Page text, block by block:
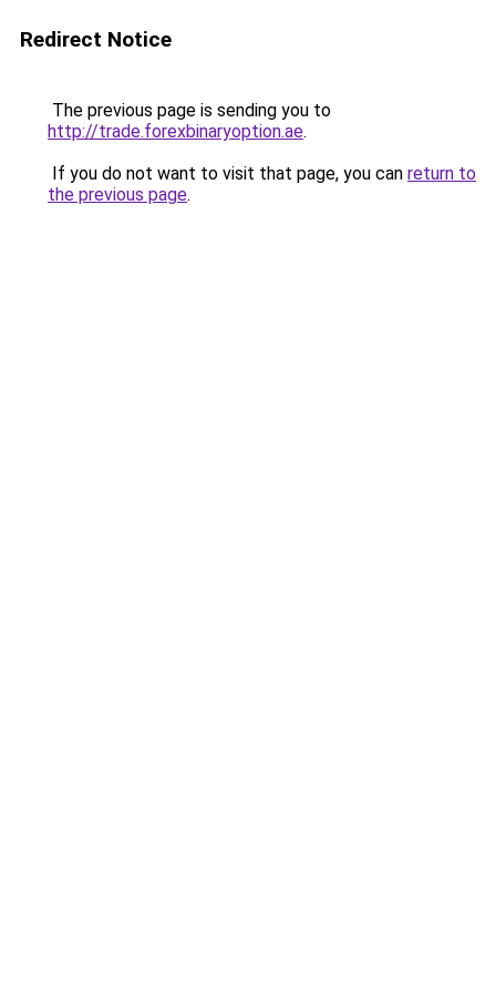
Redirect Notice
The previous page is sending you to
http://trade.forexbinaryoption.ae.
If you do not want to visit that page, you can return to
the previous page.